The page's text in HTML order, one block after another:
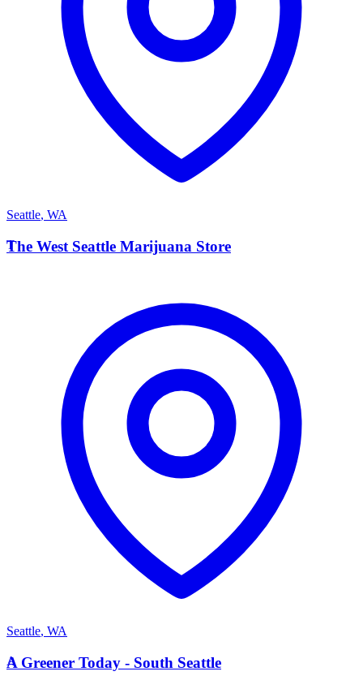
Seattle, WA
T
The West Seattle Marijuana Store
Seattle, WA
A
A Greener Today - South Seattle